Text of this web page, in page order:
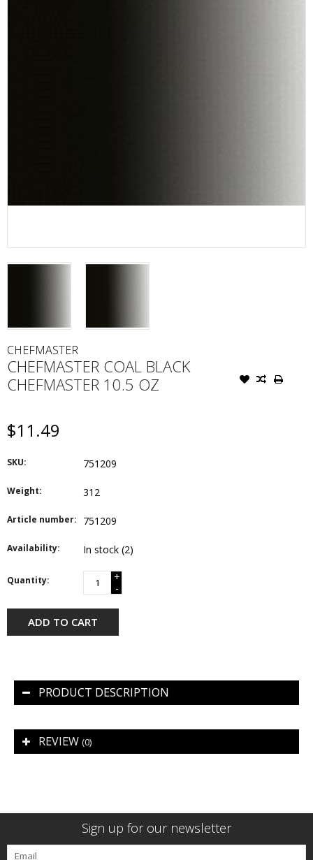
CHEFMASTER
CHEFMASTER COAL BLACK
CHEFMASTER 10.5 OZ
$11.49
SKU: 751209
Weight: 312
Article number: 751209
Availability: In stock (2)
Quantity:
+
-
ADD TO CART
PRODUCT DESCRIPTION
REVIEW (0)
Sign up for our newsletter